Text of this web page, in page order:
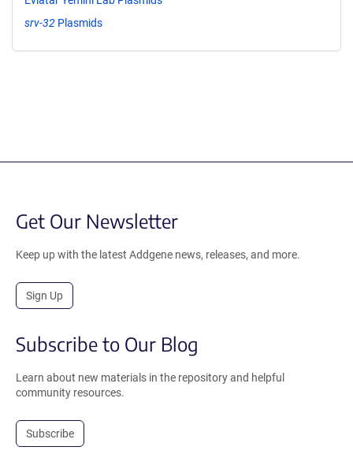
srv-32 Plasmids
Get Our Newsletter
Keep up with the latest Addgene news, releases, and more.
Sign Up
Subscribe to Our Blog
Learn about new materials in the repository and helpful
community resources.
Subscribe